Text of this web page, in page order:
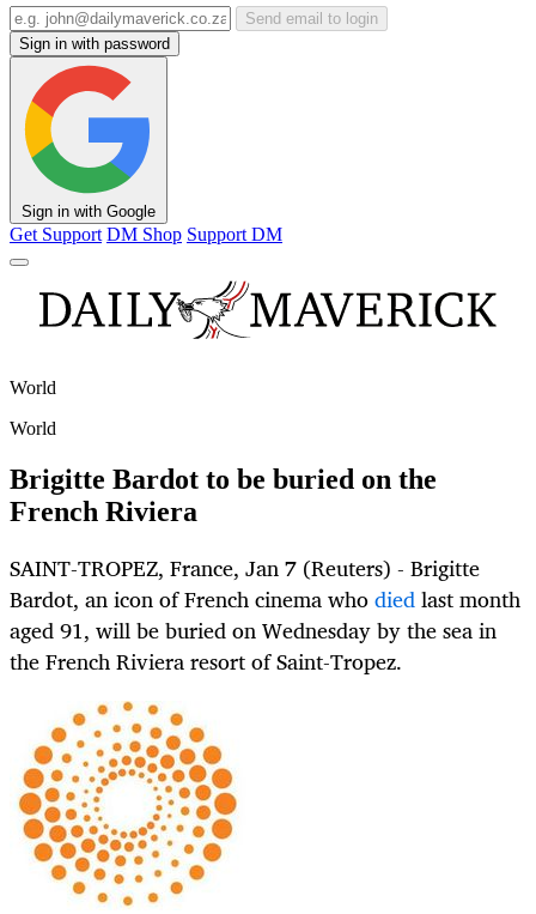
Send email to login
Sign in with password
Sign in with Google
Get Support DM Shop Support DM
World
World
Brigitte Bardot to be buried on the
French Riviera
SAINT-TROPEZ, France, Jan 7 (Reuters) - Brigitte
Bardot, an icon of French cinema whodiedlast month
aged 91, will be buried on Wednesday by the sea in
the French Riviera resort of Saint-Tropez.